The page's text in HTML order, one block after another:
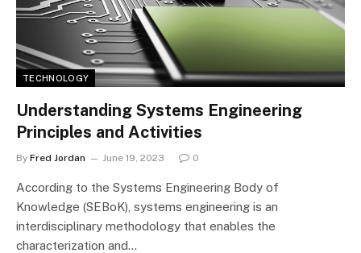
TECHNOLOGY
Understanding Systems Engineering
Principles and Activities
By Fred Jordan June 19, 2023 0
According to the Systems Engineering Body of
Knowledge (SEBoK), systems engineering is an
interdisciplinary methodology that enables the
characterization and…